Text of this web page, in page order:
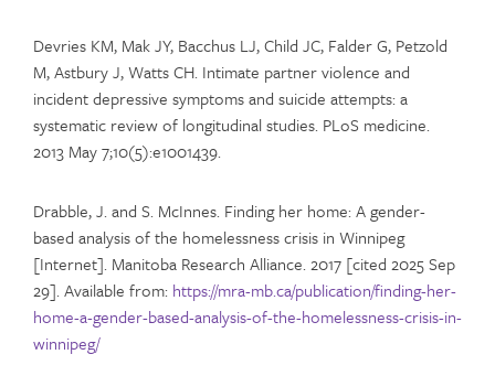
Devries KM, Mak JY, Bacchus LJ, Child JC, Falder G, Petzold
M, Astbury J, Watts CH. Intimate partner violence and
incident depressive symptoms and suicide attempts: a
systematic review of longitudinal studies. PLoS medicine.
2013 May 7;10(5):e1001439.
Drabble, J. and S. McInnes. Finding her home: A gender-
based analysis of the homelessness crisis in Winnipeg
[Internet]. Manitoba Research Alliance. 2017 [cited 2025 Sep
29]. Available from: https://mra-mb.ca/publication/finding-her-
home-a-gender-based-analysis-of-the-homelessness-crisis-in-
winnipeg/